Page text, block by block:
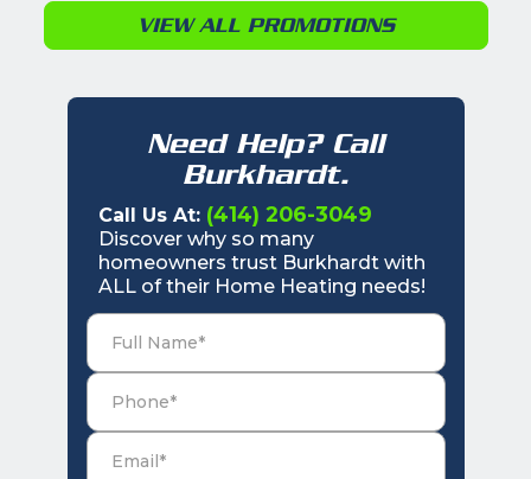
VIEW ALL PROMOTIONS
Need Help? Call
Burkhardt.
Call Us At: (414) 206-3049
Discover why so many
homeowners trust Burkhardt with
ALL of their Home Heating needs!